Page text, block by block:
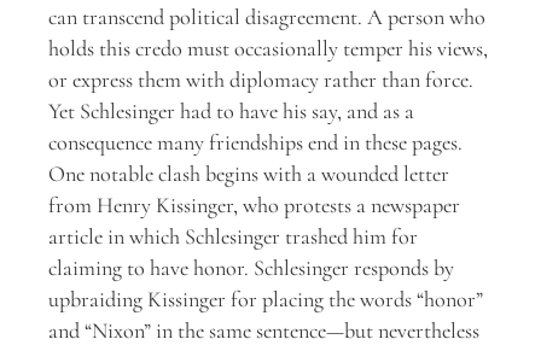
can transcend political disagreement. A person who
holds this credo must occasionally temper his views,
or express them with diplomacy rather than force.
Yet Schlesinger had to have his say, and as a
consequence many friendships end in these pages.
One notable clash begins with a wounded letter
from Henry Kissinger, who protests a newspaper
article in which Schlesinger trashed him for
claiming to have honor. Schlesinger responds by
upbraiding Kissinger for placing the words “honor”
and “Nixon” in the same sentence—but nevertheless